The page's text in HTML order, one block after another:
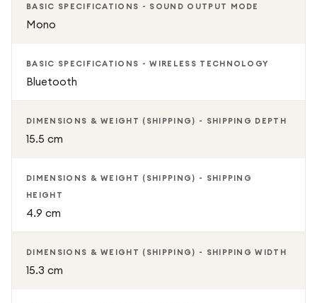
BASIC SPECIFICATIONS - SOUND OUTPUT MODE
Mono
BASIC SPECIFICATIONS - WIRELESS TECHNOLOGY
Bluetooth
DIMENSIONS & WEIGHT (SHIPPING) - SHIPPING DEPTH
15.5 cm
DIMENSIONS & WEIGHT (SHIPPING) - SHIPPING
HEIGHT
4.9 cm
DIMENSIONS & WEIGHT (SHIPPING) - SHIPPING WIDTH
15.3 cm